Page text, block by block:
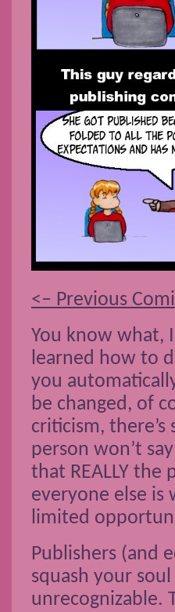
<– Previous
You know what,
learned how to
you
be changed, of
criticism,
person won’t
that REALLY the
everyone else is
limited
Publishers (and
squash your
unrecognizable.